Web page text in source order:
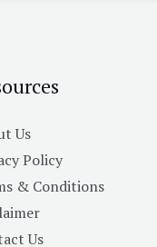
Us
Policy
& Conditions
Us